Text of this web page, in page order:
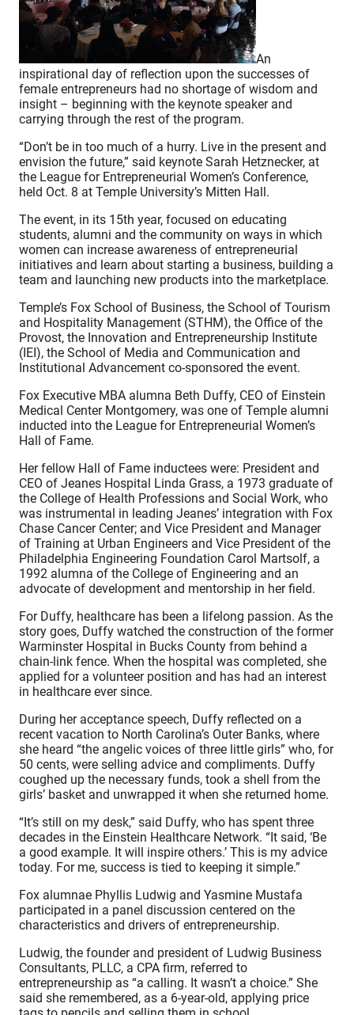
An
inspirational day of reflection upon the successes of
female entrepreneurs had no shortage of wisdom and
insight – beginning with the keynote speaker and
carrying through the rest of the program.
“Don’t be in too much of a hurry. Live in the present and
envision the future,” said keynote Sarah Hetznecker, at
the League for Entrepreneurial Women’s Conference,
held Oct. 8 at Temple University’s Mitten Hall.
The event, in its 15th year, focused on educating
students, alumni and the community on ways in which
women can increase awareness of entrepreneurial
initiatives and learn about starting a business, building a
team and launching new products into the marketplace.
Temple’s Fox School of Business, the School of Tourism
and Hospitality Management (STHM), the Office of the
Provost, the Innovation and Entrepreneurship Institute
(IEI), the School of Media and Communication and
Institutional Advancement co-sponsored the event.
Fox Executive MBA alumna Beth Duffy, CEO of Einstein
Medical Center Montgomery, was one of Temple alumni
inducted into the League for Entrepreneurial Women’s
Hall of Fame.
Her fellow Hall of Fame inductees were: President and
CEO of Jeanes Hospital Linda Grass, a 1973 graduate of
the College of Health Professions and Social Work, who
was instrumental in leading Jeanes’ integration with Fox
Chase Cancer Center; and Vice President and Manager
of Training at Urban Engineers and Vice President of the
Philadelphia Engineering Foundation Carol Martsolf, a
1992 alumna of the College of Engineering and an
advocate of development and mentorship in her field.
For Duffy, healthcare has been a lifelong passion. As the
story goes, Duffy watched the construction of the former
Warminster Hospital in Bucks County from behind a
chain-link fence. When the hospital was completed, she
applied for a volunteer position and has had an interest
in healthcare ever since.
During her acceptance speech, Duffy reflected on a
recent vacation to North Carolina’s Outer Banks, where
she heard “the angelic voices of three little girls” who, for
50 cents, were selling advice and compliments. Duffy
coughed up the necessary funds, took a shell from the
girls’ basket and unwrapped it when she returned home.
“It’s still on my desk,” said Duffy, who has spent three
decades in the Einstein Healthcare Network. “It said, ‘Be
a good example. It will inspire others.’ This is my advice
today. For me, success is tied to keeping it simple.”
Fox alumnae Phyllis Ludwig and Yasmine Mustafa
participated in a panel discussion centered on the
characteristics and drivers of entrepreneurship.
Ludwig, the founder and president of Ludwig Business
Consultants, PLLC, a CPA firm, referred to
entrepreneurship as “a calling. It wasn’t a choice.” She
said she remembered, as a 6-year-old, applying price